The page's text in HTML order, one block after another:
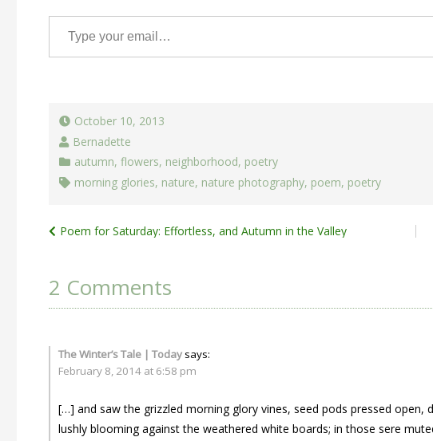
Type your email…
October 10, 2013
Bernadette
autumn,flowers, neighborhood, poetry
morning glories, nature, nature photography, poem, poetry
Post
Poem for Saturday: Effortless, and Autumn in the Valley
2 Comments
The Winter’s Tale | Today says:
February 8, 2014 at 6:58 pm
[…] and saw the grizzled morning glory vines, seed pods pressed
lushly blooming against the weathered white boards; in those sere